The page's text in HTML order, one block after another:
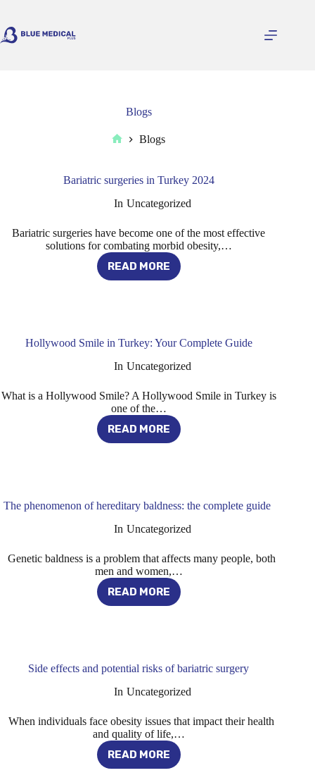
content
Blogs
Blogs
Bariatric surgeries in Turkey 2024
In Uncategorized
Bariatric surgeries have become one of the most effective
solutions for combating morbid obesity,…
READ MORE
BARIATRIC
SURGERIES
Hollywood Smile in Turkey: Your Complete Guide
In Uncategorized
What is a Hollywood Smile? A Hollywood Smile in Turkey is
one of the…
READ MOREHOLLYWOOD
SMILE
GUIDE
The phenomenon of hereditary baldness: the complete guide
In Uncategorized
Genetic baldness is a problem that affects many people, both
men and women,…
READ MORE
THE
PHENOMENON
COMPLETE
GUIDE
Side effects and potential risks of bariatric surgery
In Uncategorized
When individuals face obesity issues that impact their health
and quality of life,…
READ MORE
SIDE
EFFECTS